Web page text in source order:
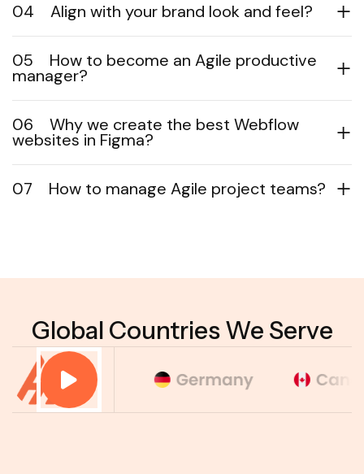
04 Align with your brand look and feel?
05 How to become an Agile productive
manager?
06 Why we create the best Webflow
websites in Figma?
07 How to manage Agile project teams?
Global Countries We Serve